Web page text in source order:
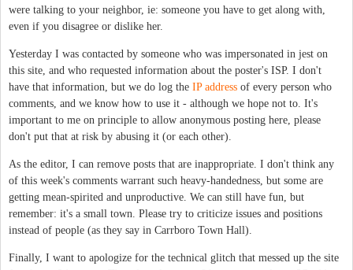
were talking to your neighbor, ie: someone you have to get along with,
even if you disagree or dislike her.
Yesterday I was contacted by someone who was impersonated in jest on
this site, and who requested information about the poster's ISP. I don't
have that information, but we do log the IP address of every person who
comments, and we know how to use it - although we hope not to. It's
important to me on principle to allow anonymous posting here, please
don't put that at risk by abusing it (or each other).
As the editor, I can remove posts that are inappropriate. I don't think any
of this week's comments warrant such heavy-handedness, but some are
getting mean-spirited and unproductive. We can still have fun, but
remember: it's a small town. Please try to criticize issues and positions
instead of people (as they say in Carrboro Town Hall).
Finally, I want to apologize for the technical glitch that messed up the site